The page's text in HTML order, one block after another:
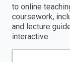
to online
coursework,
and lecture
interactive.